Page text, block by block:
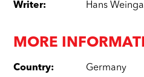
Writer: Hans
MORE
Country: Germany